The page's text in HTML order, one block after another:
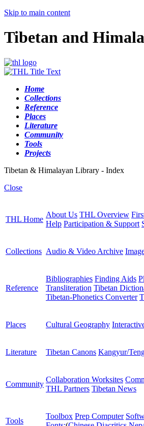
Skip to main content
Tibetan and
Home
Collections
Reference
Places
Literature
Community
Tools
Projects
Tibetan & Himalayan Library - Index
Close
THL Home
About Us THL Overview
Help Participation & Support
Collections Audio & Video Archive
Reference
Bibliographies Finding Aids
Transliteration Tibetan
Tibetan-Phonetics Converter
Places Cultural Geography
Literature Tibetan Canons Kangyur/
Community
Collaboration Worksites
THL Partners Tibetan News
Tools
Toolbox Prep Computer